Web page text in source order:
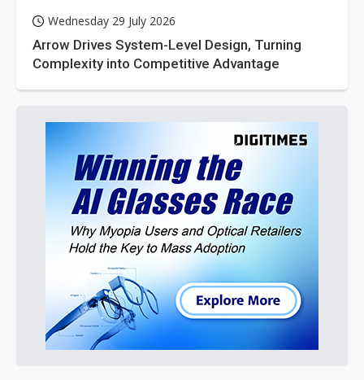
Wednesday 29 July 2026
Arrow Drives System-Level Design, Turning
Complexity into Competitive Advantage